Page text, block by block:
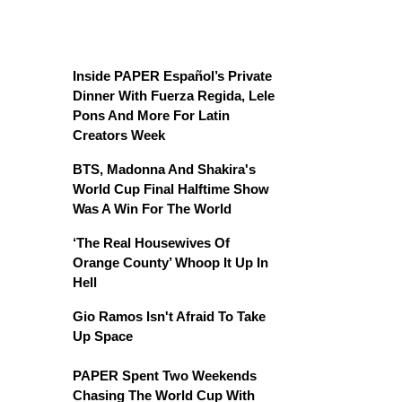
Inside PAPER Español’s Private
Dinner With Fuerza Regida, Lele
Pons And More For Latin
Creators Week
BTS, Madonna And Shakira's
World Cup Final Halftime Show
Was A Win For The World
‘The Real Housewives Of
Orange County’ Whoop It Up In
Hell
Gio Ramos Isn't Afraid To Take
Up Space
PAPER Spent Two Weekends
Chasing The World Cup With